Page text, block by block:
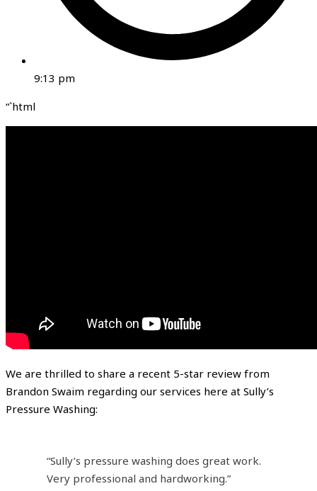
9:13 pm
“`html
We are thrilled to share a recent 5-star review from
Brandon Swaim regarding our services here at Sully’s
Pressure Washing:
“Sully’s pressure washing does great work.
Very professional and hardworking.”